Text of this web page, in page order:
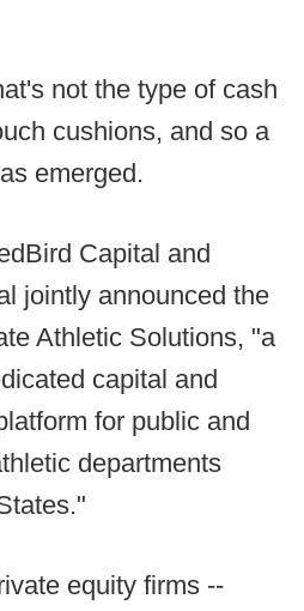
not the type of cash
cushions, and so a
emerged.
Capital and
jointly announced the
Athletic Solutions, "a
capital and
for public and
departments
equity firms --